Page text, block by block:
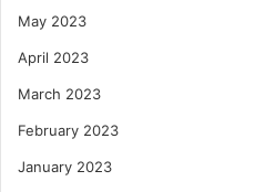
May 2023
April 2023
March 2023
February 2023
January 2023